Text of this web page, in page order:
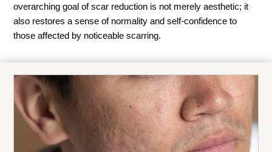
overarching goal of scar reduction is not merely aesthetic; it
also restores a sense of normality and self-confidence to
those affected by noticeable scarring.